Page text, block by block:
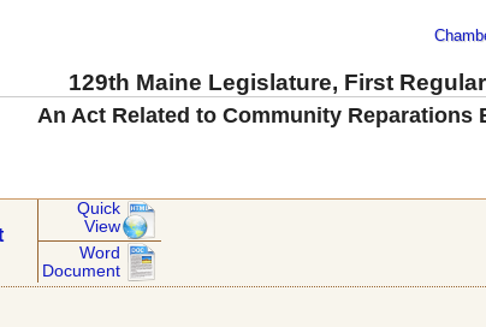
129th Maine Legislature, First
An Act Related to Community Reparations
Quick
View
Word
Document